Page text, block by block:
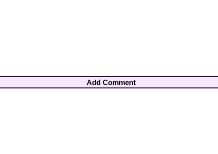
Add Comment